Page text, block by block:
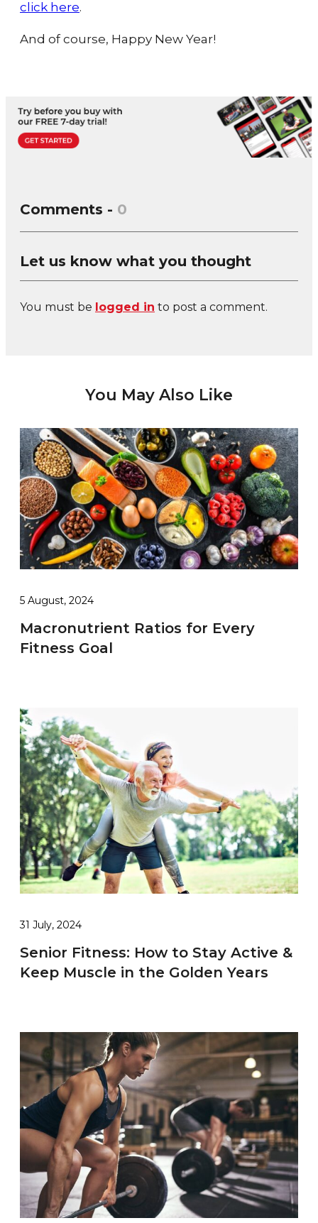
click here.
And of course, Happy New Year!
Comments - 0
Let us know what you thought
You must be logged in to post a comment.
You May Also Like
5 August, 2024
Macronutrient Ratios for Every
Fitness Goal
31 July, 2024
Senior Fitness: How to Stay Active &
Keep Muscle in the Golden Years